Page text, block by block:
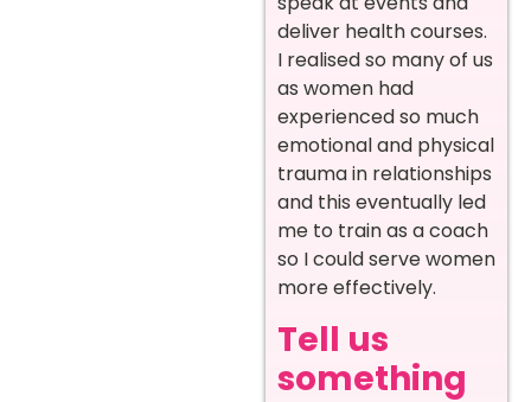
deliver health courses.
I realised so many of us
as women had
experienced so much
emotional and physical
trauma in relationships
and this eventually led
me to train as a coach
so I could serve women
more effectively.
Tell us
something